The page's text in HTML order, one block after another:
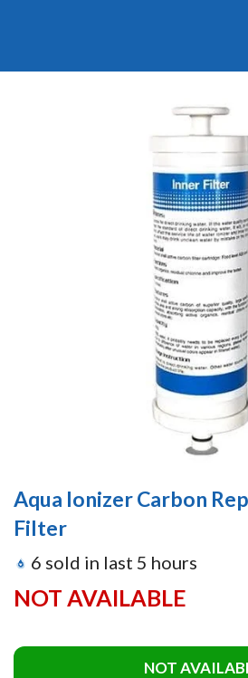
Carbon
Filter
Aqua Ionizer Carbon
Filter
6 sold in last 5 hours
NOT AVAILABLE
NOT